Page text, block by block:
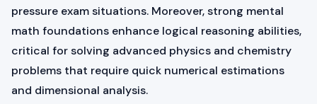
pressure exam situations. Moreover, strong mental
math foundations enhance logical reasoning abilities,
critical for solving advanced physics and chemistry
problems that require quick numerical estimations
and dimensional analysis.